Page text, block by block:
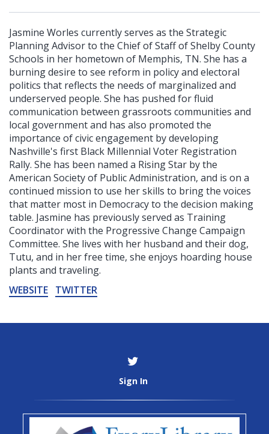
Jasmine Worles currently serves as the Strategic
Planning Advisor to the Chief of Staff of Shelby County
Schools in her hometown of Memphis, TN. She has a
burning desire to see reform in policy and electoral
politics that reflects the needs of marginalized and
underserved people. She has pushed for fluid
communication between grassroots communities and
local government and has also promoted the
importance of civic engagement by developing
Nashville's first Black Millennial Voter Registration
Rally. She has been named a Rising Star by the
American Society of Public Administration, and is on a
continued mission to use her skills to bring the voices
that matter most in Democracy to the decision making
table. Jasmine has previously served as Training
Coordinator with the Progressive Change Campaign
Committee. She lives with her husband and their dog,
Tutu, and in her free time, she enjoys hoarding house
plants and traveling.
WEBSITE TWITTER
Sign In